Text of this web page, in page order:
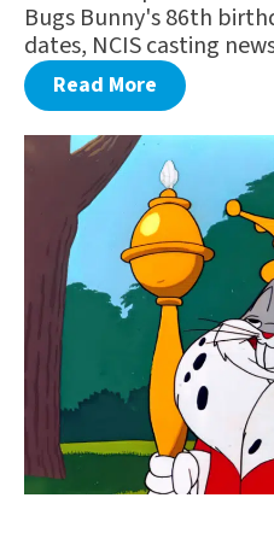
Bugs Bunny's 86th
dates, NCIS casting
Read More